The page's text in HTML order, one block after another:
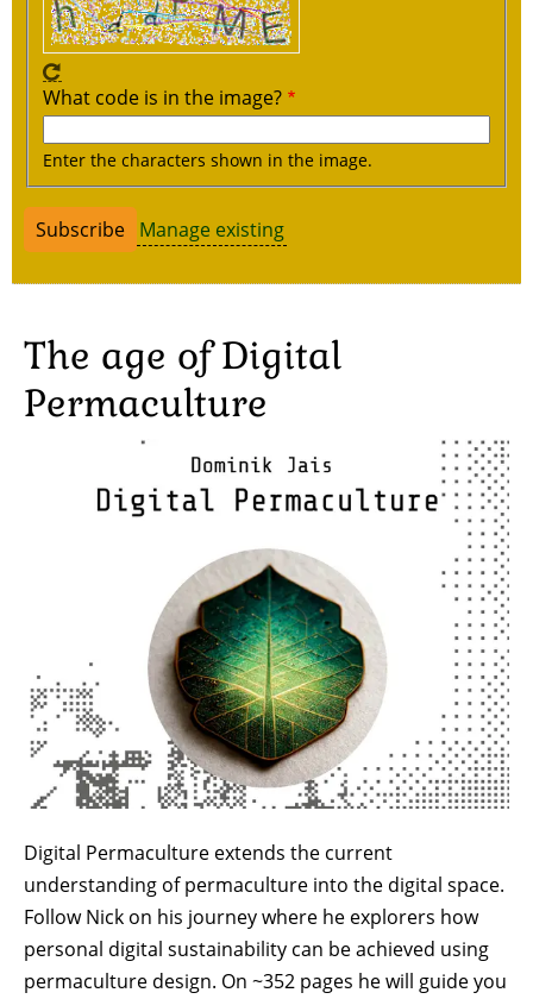
What code is in the image?
Enter the characters shown in the image.
Manage existing
The age of Digital
Permaculture
Digital Permaculture extends the current
understanding of permaculture into the digital space.
Follow Nick on his journey where he explorers how
personal digital sustainability can be achieved using
permaculture design. On ~352 pages he will guide you